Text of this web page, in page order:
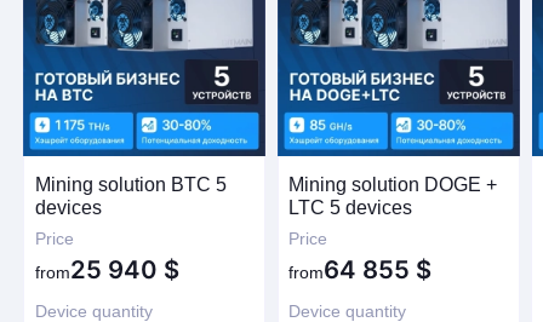
Mining solution BTC 5
devices
Price
from25 940 $
Device quantity
Mining solution DOGE +
LTC 5 devices
Price
from64 855 $
Device quantity